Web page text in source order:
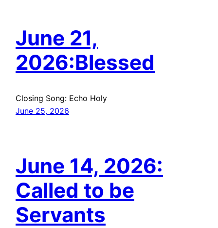
June 21,
2026:Blessed
Closing Song: Echo Holy
June 25, 2026
June 14, 2026:
Called to be
Servants